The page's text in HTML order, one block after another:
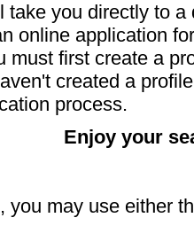
take you directly to
online application
must first create a
created a
process.
Enjoy your
you may use either